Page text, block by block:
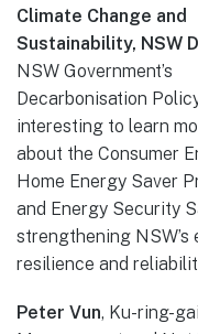
Climate Change and
Sustainability, NSW
NSW Government’s
Decarbonisation
interesting to learn
about the Consumer
Home Energy Saver
and Energy Security
strengthening NSW’s
resilience and
Peter Vun, Ku-ring-